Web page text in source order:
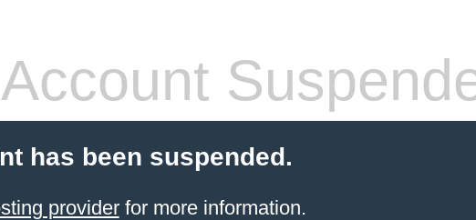
Account
has been suspended.
providerfor more information.